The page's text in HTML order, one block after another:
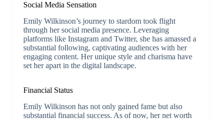
Social Media Sensation
Emily Wilkinson’s journey to stardom took flight
through her social media presence. Leveraging
platforms like Instagram and Twitter, she has amassed a
substantial following, captivating audiences with her
engaging content. Her unique style and charisma have
set her apart in the digital landscape.
Financial Status
Emily Wilkinson has not only gained fame but also
substantial financial success. As of now, her net worth